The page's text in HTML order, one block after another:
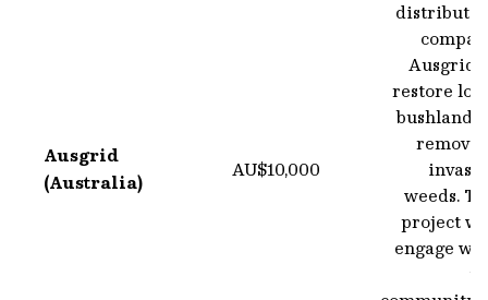
Ausgrid
(Australia)
AU$10,000
Ausgrid
restore
bushland
weeds.
project
engage